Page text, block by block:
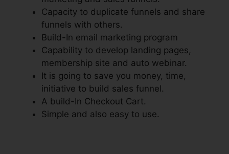
Capacity to duplicate funnels and share
funnels with others.
Build-In email marketing program
Capability to develop landing pages,
membership site and auto webinar.
It is going to save you money, time,
initiative to build sales funnel.
A build-In Checkout Cart.
Simple and also easy to use.